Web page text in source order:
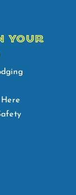
YOUR